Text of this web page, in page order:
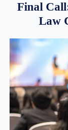
Final
Law